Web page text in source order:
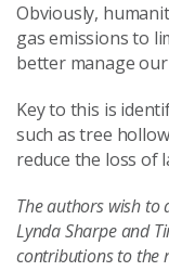
Obviously,
gas emissions to
better manage
Key to this is
such as tree
reduce the loss of
The authors wish to
Lynda Sharpe and
contributions to the